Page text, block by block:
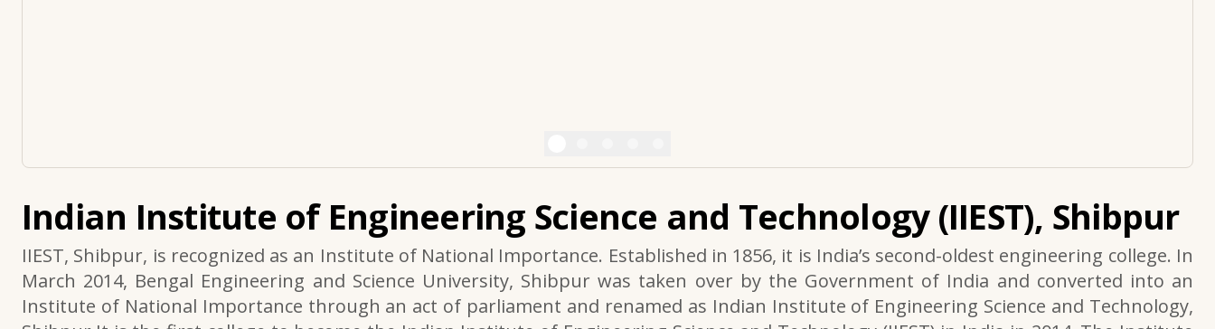
Indian Institute of Engineering Science and Technology (IIEST), Shibpur
IIEST, Shibpur, is recognized as an Institute of National Importance. Established in 1856, it is India’s second-oldest engineering college. In
March 2014, Bengal Engineering and Science University, Shibpur was taken over by the Government of India and converted into an
Institute of National Importance through an act of parliament and renamed as Indian Institute of Engineering Science and Technology,